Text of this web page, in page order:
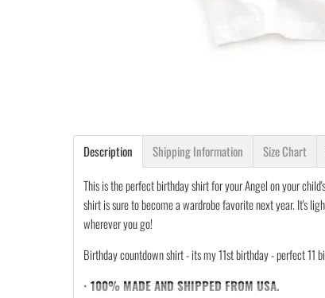
Description Shipping Information Size Chart
This is the perfect birthday shirt for your Angel on your
shirt is sure to become a wardrobe favorite next year. It's
wherever you go!
Birthday countdown shirt - its my 11st birthday - perfect 11
• 100% MADE AND SHIPPED FROM USA.